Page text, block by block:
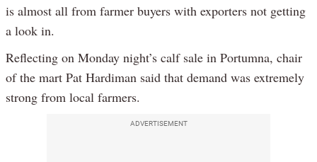
is almost all from farmer buyers with exporters not getting
a look in.
Reflecting on Monday night’s calf sale in Portumna, chair
of the mart Pat Hardiman said that demand was extremely
strong from local farmers.
ADVERTISEMENT